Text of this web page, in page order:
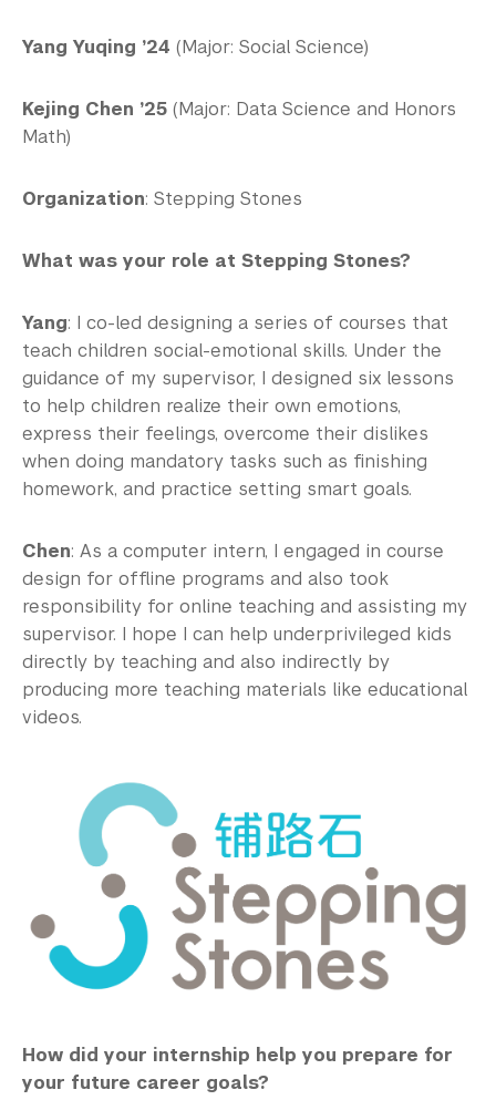
Yang Yuqing ’24 (Major: Social Science)
Kejing Chen ’25 (Major: Data Science and Honors
Math)
Organization: Stepping Stones
What was your role at Stepping Stones?
Yang: I co-led designing a series of courses that
teach children social-emotional skills. Under the
guidance of my supervisor, I designed six lessons
to help children realize their own emotions,
express their feelings, overcome their dislikes
when doing mandatory tasks such as finishing
homework, and practice setting smart goals.
Chen: As a computer intern, I engaged in course
design for offline programs and also took
responsibility for online teaching and assisting my
supervisor. I hope I can help underprivileged kids
directly by teaching and also indirectly by
producing more teaching materials like educational
videos.
How did your internship help you prepare for
your future career goals?